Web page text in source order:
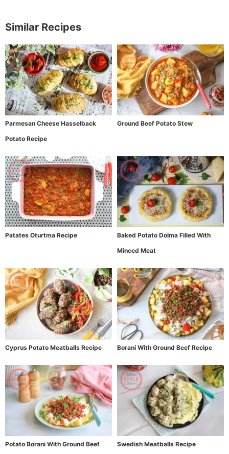
Similar Recipes
Parmesan Cheese Hasselback
Potato Recipe
Ground Beef Potato Stew
Patates Oturtma Recipe
Baked Potato Dolma Filled With
Minced Meat
Cyprus Potato Meatballs Recipe Borani With Ground Beef Recipe
Potato Borani With Ground Beef
Swedish Meatballs Recipe